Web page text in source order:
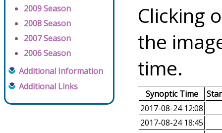
2009 Season
2008 Season
2007 Season
2006 Season
Additional Information
Additional Links
Clicking
the
time.
Synoptic Time
2017-08-24 12:08
2017-08-24 18:45